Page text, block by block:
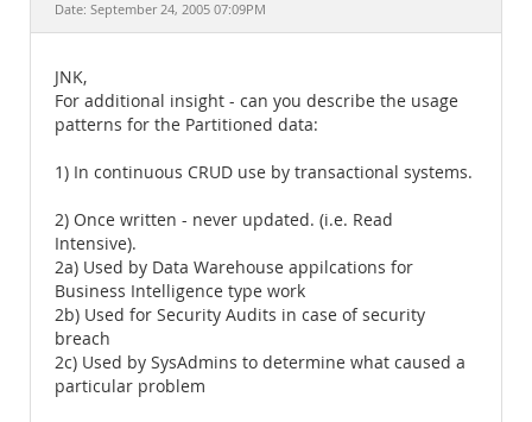
Date: September 24, 2005 07:09PM
JNK,
For additional insight - can you describe the usage
patterns for the Partitioned data:
1) In continuous CRUD use by transactional systems.
2) Once written - never updated. (i.e. Read
Intensive).
2a) Used by Data Warehouse appilcations for
Business Intelligence type work
2b) Used for Security Audits in case of security
breach
2c) Used by SysAdmins to determine what caused a
particular problem